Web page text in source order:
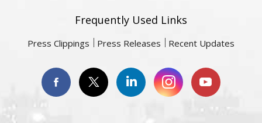
Frequently Used Links
Press Clippings Press Releases Recent Updates